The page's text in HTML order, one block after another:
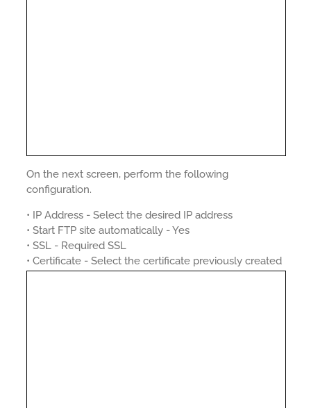
On the next screen, perform the following
configuration.
• IP Address - Select the desired IP address
• Start FTP site automatically - Yes
• SSL - Required SSL
• Certificate - Select the certificate previously created